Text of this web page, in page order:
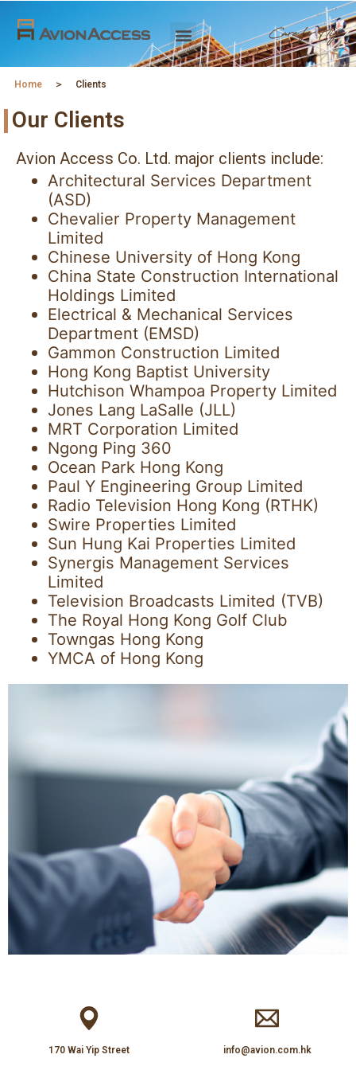
Home＞ Clients
Our Clients
Avion Access Co. Ltd. major clients include:
Architectural Services Department
(ASD)
Chevalier Property Management
Limited
Chinese University of Hong Kong
China State Construction International
Holdings Limited
Electrical & Mechanical Services
Department (EMSD)
Gammon Construction Limited
Hong Kong Baptist University
Hutchison Whampoa Property Limited
Jones Lang LaSalle (JLL)
MRT Corporation Limited
Ngong Ping 360
Ocean Park Hong Kong
Paul Y Engineering Group Limited
Radio Television Hong Kong (RTHK)
Swire Properties Limited
Sun Hung Kai Properties Limited
Synergis Management Services
Limited
Television Broadcasts Limited (TVB)
The Royal Hong Kong Golf Club
Towngas Hong Kong
YMCA of Hong Kong
170 Wai Yip Street info@avion.com.hk